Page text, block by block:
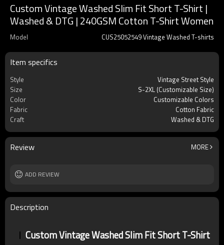
Custom Vintage Washed Slim Fit Short T-Shirt |
Washed & DTG | 240GSM Cotton T-Shirt Women
Model CUS25052549 Vintage Washed T-shirts
Item specifics
Style
Vintage Street Style
Size
S-2XL (Customizable Size)
Color
Customizable Colors
Fabric
Cotton Fabric
Craft
Washed & DTG
Review MORE
ADD REVIEW
Description
Custom Vintage Washed Slim Fit Short T-Shirt